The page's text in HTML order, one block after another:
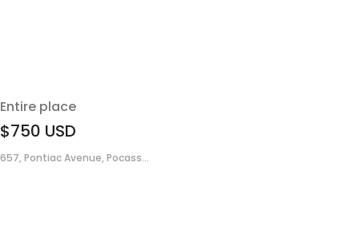
Entire place
$750 USD
657, Pontiac Avenue, Pocass...